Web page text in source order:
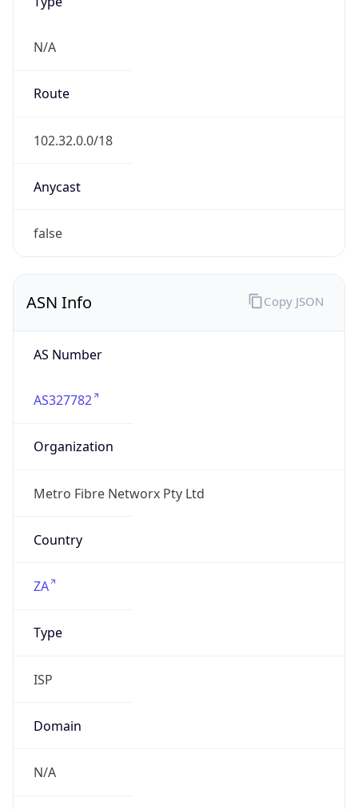
N/A
Route
102.32.0.0/18
Anycast
false
ASN Info
AS Number
AS327782
Organization
Metro Fibre Networx Pty Ltd
Country
ZA
Type
ISP
Domain
N/A
Copy JSON